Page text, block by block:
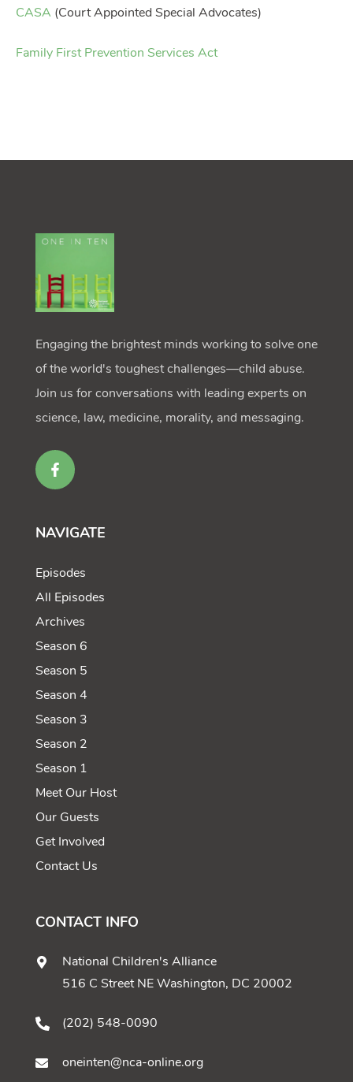
CASA (Court Appointed Special Advocates)
Family First Prevention Services Act
Engaging the brightest minds working to solve one
of the world's toughest challenges—child abuse.
Join us for conversations with leading experts on
science, law, medicine, morality, and messaging.
NAVIGATE
Episodes
All Episodes
Archives
Season 6
Season 5
Season 4
Season 3
Season 2
Season 1
Meet Our Host
Our Guests
Get Involved
Contact Us
CONTACT INFO
National Children's Alliance
516 C Street NE Washington, DC 20002
(202) 548-0090
oneinten@nca-online.org